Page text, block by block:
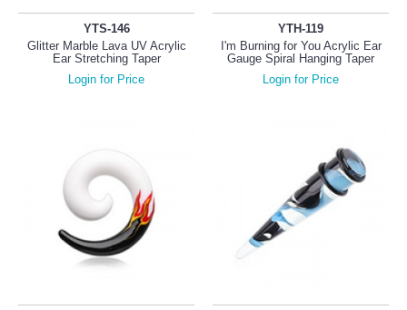
YTS-146
Glitter Marble Lava UV Acrylic
Ear Stretching Taper
Login for Price
YTH-119
I'm Burning for You Acrylic Ear
Gauge Spiral Hanging Taper
Login for Price